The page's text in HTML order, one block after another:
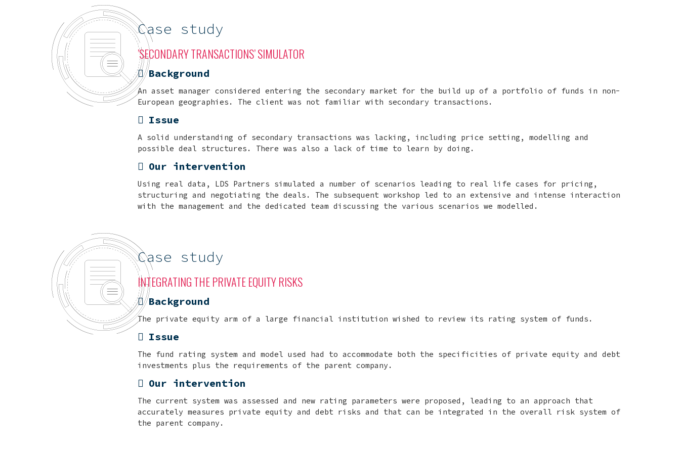
Case study
’SECONDARY TRANSACTIONS’ SIMULATOR
Background
An asset manager considered entering the secondary market for the build up of a portfolio of funds in non-
European geographies. The client was not familiar with secondary transactions.
Issue
A solid understanding of secondary transactions was lacking, including price setting, modelling and
possible deal structures. There was also a lack of time to learn by doing.
Our intervention
Using real data, LDS Partners simulated a number of scenarios leading to real life cases for pricing,
structuring and negotiating the deals. The subsequent workshop led to an extensive and intense interaction
with the management and the dedicated team discussing the various scenarios we modelled.
Case study
INTEGRATING THE PRIVATE EQUITY RISKS
Background
The private equity arm of a large financial institution wished to review its rating system of funds.
Issue
The fund rating system and model used had to accommodate both the specificities of private equity and debt
investments plus the requirements of the parent company.
Our intervention
The current system was assessed and new rating parameters were proposed, leading to an approach that
accurately measures private equity and debt risks and that can be integrated in the overall risk system of
the parent company.